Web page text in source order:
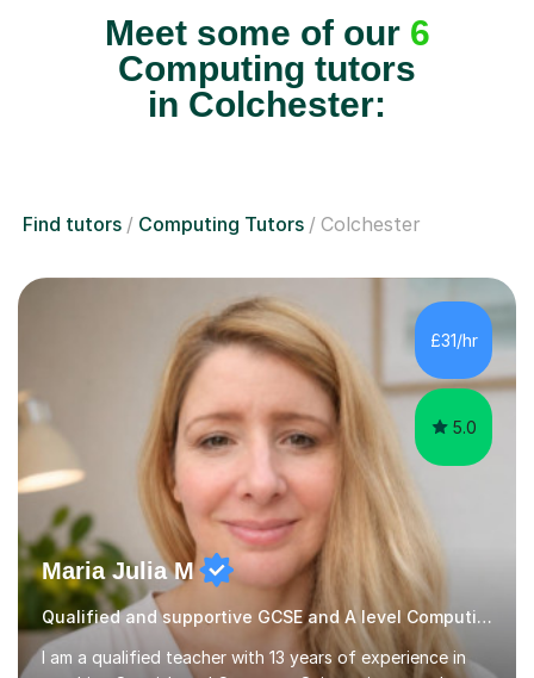
Meet some of our 6
Computing tutors
in Colchester:
Find tutors Computing Tutors Colchester
£31/hr
5.0
Maria Julia M
Qualified and supportive GCSE and A level Computing
I am a qualified teacher with 13 years of experience in